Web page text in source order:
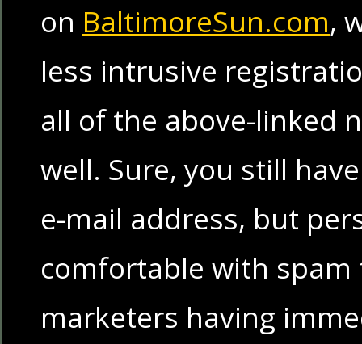
on BaltimoreSun.com,
less intrusive
all of the above-linked
well. Sure, you still
e-mail address, but
comfortable with
marketers having